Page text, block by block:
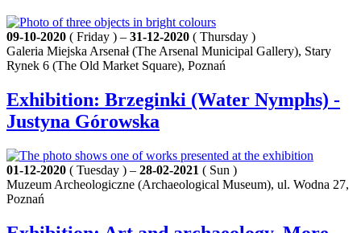
09-10-2020 ( Friday ) – 31-12-2020 ( Thursday )
Galeria Miejska Arsenał (The Arsenal Municipal Gallery), Stary
Rynek 6 (The Old Market Square), Poznań
Exhibition: Brzeginki (Water Nymphs) -
Justyna Górowska
01-12-2020 ( Tuesday ) – 28-02-2021 ( Sun )
Muzeum Archeologiczne (Archaeological Museum), ul. Wodna 27,
Poznań